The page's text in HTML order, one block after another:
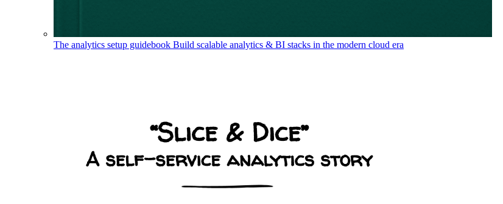
The analytics setup guidebook Build scalable analytics & BI stacks in the modern cloud era